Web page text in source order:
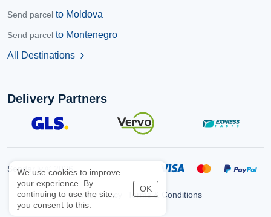
Send parcel to Moldova
Send parcel to Montenegro
All Destinations chevron_right
Delivery Partners
Sender.lv © 2026
Privacy Policy Terms & Conditions
We use cookies to improve
your experience. By
continuing to use the site,
you consent to this.
OK